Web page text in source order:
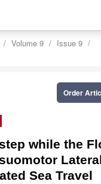
Volume 9
Issue 9
Order
while the
Sea Travel